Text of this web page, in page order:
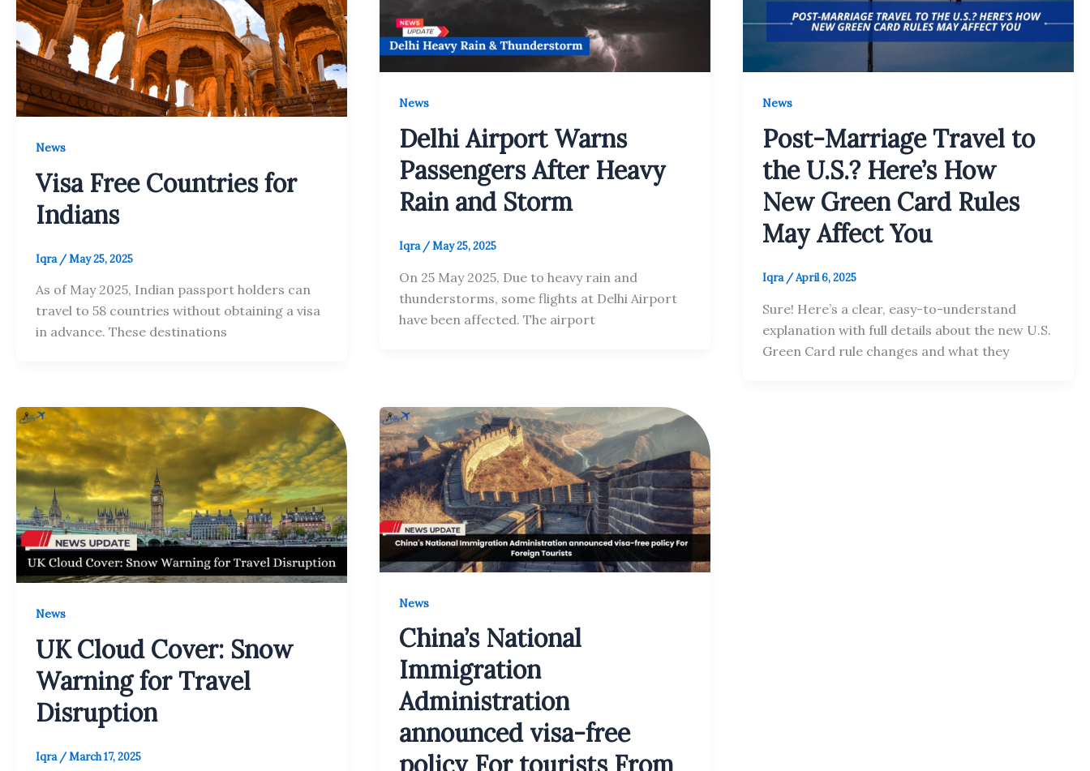
News
Visa Free Countries for
Indians
Iqra /May 25, 2025
As of May 2025, Indian passport holders can
travel to 58 countries without obtaining a visa
in advance. These destinations
News
Delhi Airport Warns
Passengers After Heavy
Rain and Storm
Iqra /May 25, 2025
On 25 May 2025, Due to heavy rain and
thunderstorms, some flights at Delhi Airport
have been affected. The airport
News
Post-Marriage Travel to
the U.S.? Here’s How
New Green Card Rules
May Affect You
Iqra /April 6, 2025
Sure! Here’s a clear, easy-to-understand
explanation with full details about the new U.S.
Green Card rule changes and what they
News
UK Cloud Cover: Snow
Warning for Travel
Disruption
Iqra /March 17, 2025
News
China’s National
Immigration
Administration
announced visa-free